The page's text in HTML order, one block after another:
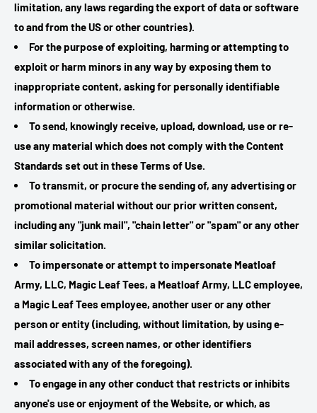
limitation, any laws regarding the export of data or software
to and from the US or other countries).
For the purpose of exploiting, harming or attempting to
exploit or harm minors in any way by exposing them to
inappropriate content, asking for personally identifiable
information or otherwise.
To send, knowingly receive, upload, download, use or re-
use any material which does not comply with the Content
Standards set out in these Terms of Use.
To transmit, or procure the sending of, any advertising or
promotional material without our prior written consent,
including any "junk mail", "chain letter" or "spam" or any other
similar solicitation.
To impersonate or attempt to impersonate Meatloaf
Army, LLC, Magic Leaf Tees, a Meatloaf Army, LLC employee,
a Magic Leaf Tees employee, another user or any other
person or entity (including, without limitation, by using e-
mail addresses, screen names, or other identifiers
associated with any of the foregoing).
To engage in any other conduct that restricts or inhibits
anyone's use or enjoyment of the Website, or which, as